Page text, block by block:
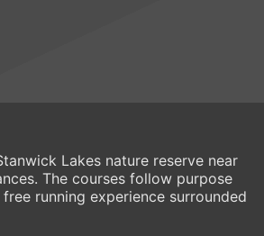
Lakes nature reserve near
The courses follow purpose
running experience surrounded